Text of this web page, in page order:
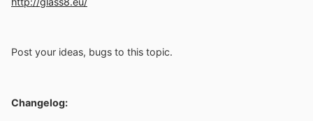
Post your ideas, bugs to this topic.
Changelog: